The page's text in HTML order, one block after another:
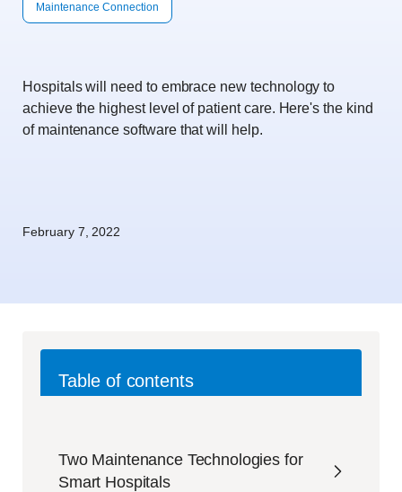
Maintenance Connection
Hospitals will need to embrace new technology to
achieve the highest level of patient care. Here's the kind
of maintenance software that will help.
February 7, 2022
Table of contents
Two Maintenance Technologies for
Smart Hospitals